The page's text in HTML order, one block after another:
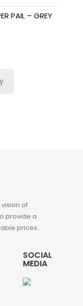
PAIL – GREY
vision of
provide a
prices.
SOCIAL
MEDIA